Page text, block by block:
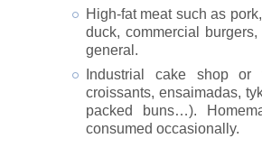
High-fat meat such as
duck, commercial
general.
Industrial cake shop or
croissants, ensaimadas,
packed buns…).
consumed occasionally.